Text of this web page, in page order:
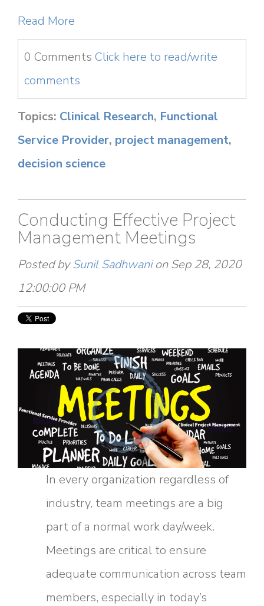
Read More
0 Comments Click here to read/write
comments
Topics: Clinical Research, Functional
Service Provider, project management,
decision science
Conducting Effective Project
Management Meetings
Posted bySunil Sadhwanion Sep 28, 2020
12:00:00 PM
In every organization regardless of
industry, team meetings are a big
part of a normal work day/week.
Meetings are critical to ensure
adequate communication across team
members, especially in today’s